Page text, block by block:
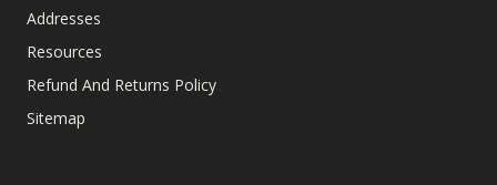
Addresses
Resources
Refund And Returns Policy
Sitemap